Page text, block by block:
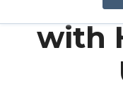
with